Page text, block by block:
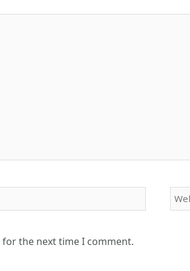
the next time I comment.